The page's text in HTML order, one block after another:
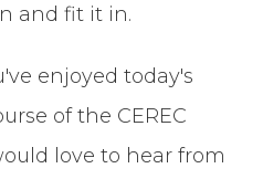
and fit it in.
enjoyed today's
of the CEREC
love to hear from